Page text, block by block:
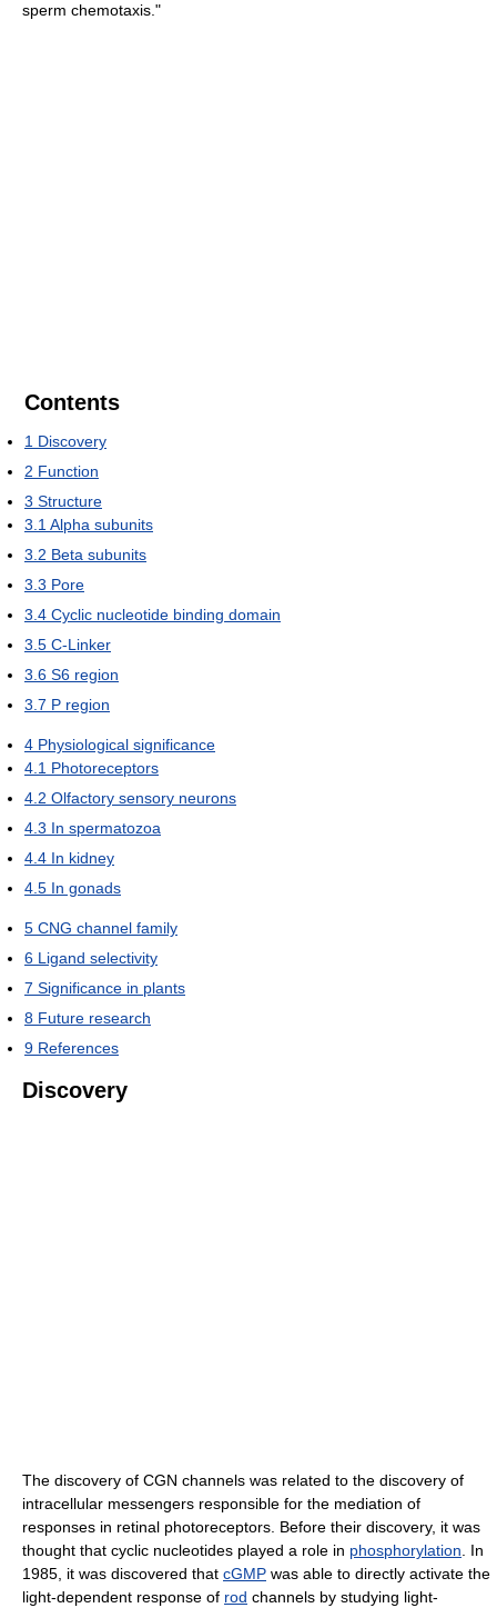
sperm chemotaxis."
Contents
1 Discovery
2 Function
3 Structure
3.1 Alpha subunits
3.2 Beta subunits
3.3 Pore
3.4 Cyclic nucleotide binding domain
3.5 C-Linker
3.6 S6 region
3.7 P region
4 Physiological significance
4.1 Photoreceptors
4.2 Olfactory sensory neurons
4.3 In spermatozoa
4.4 In kidney
4.5 In gonads
5 CNG channel family
6 Ligand selectivity
7 Significance in plants
8 Future research
9 References
Discovery
The discovery of CGN channels was related to the discovery of
intracellular messengers responsible for the mediation of
responses in retinal photoreceptors. Before their discovery, it was
thought that cyclic nucleotides played a role in phosphorylation . In
1985, it was discovered that cGMP was able to directly activate the
light-dependent response of rod channels by studying light-